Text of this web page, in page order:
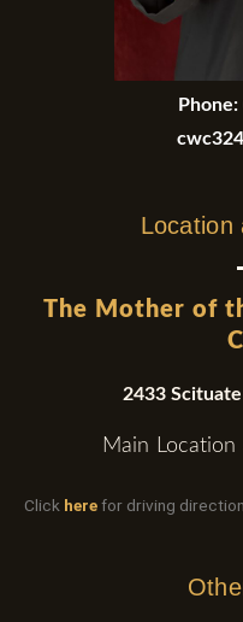
Phone:
Location
The Mother of
2433
Main
Click herefor driving